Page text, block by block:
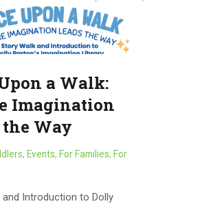
a Walk:
Imagination
the Way
, Events, For Families, For
and Introduction to Dolly